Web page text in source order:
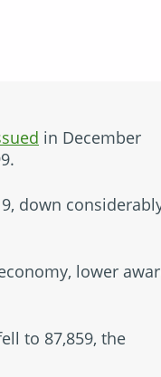
in December
down
lower
to 87,859, the